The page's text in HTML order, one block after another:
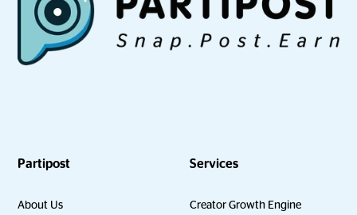
Partipost
About Us
Services
Creator Growth Engine